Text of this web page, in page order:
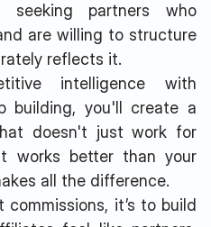
seeking partners who
are willing to structure
reflects it.
intelligence with
building, you'll create a
doesn't just work for
works better than your
all the difference.
it’s to build